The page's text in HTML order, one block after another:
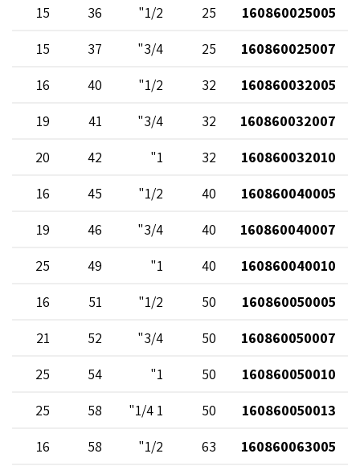
160860025005
25
1/2"
36
15
160860025007
25
3/4"
37
15
160860032005
32
1/2"
40
16
160860032007
32
3/4"
41
19
160860032010
32
1"
42
20
160860040005
40
1/2"
45
16
160860040007
40
3/4"
46
19
160860040010
40
1"
49
25
160860050005
50
1/2"
51
16
160860050007
50
3/4"
52
21
160860050010
50
1"
54
25
160860050013
50
1 1/4"
58
25
160860063005
63
1/2"
58
16